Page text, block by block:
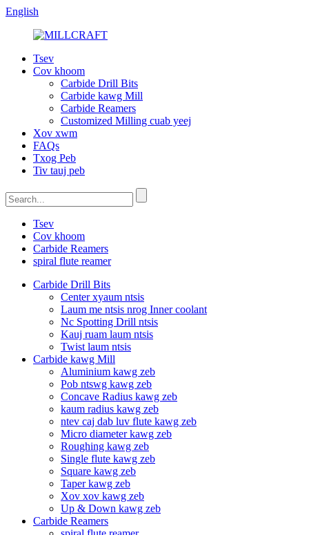
English
Tsev
Cov khoom
Carbide Drill Bits
Carbide kawg Mill
Carbide Reamers
Customized Milling cuab yeej
Xov xwm
FAQs
Txog Peb
Tiv tauj peb
Tsev
Cov khoom
Carbide Reamers
spiral flute reamer
Carbide Drill Bits
Center xyaum ntsis
Laum me ntsis nrog Inner coolant
Nc Spotting Drill ntsis
Kauj ruam laum ntsis
Twist laum ntsis
Carbide kawg Mill
Aluminium kawg zeb
Pob ntswg kawg zeb
Concave Radius kawg zeb
kaum radius kawg zeb
ntev caj dab luv flute kawg zeb
Micro diameter kawg zeb
Roughing kawg zeb
Single flute kawg zeb
Square kawg zeb
Taper kawg zeb
Xov xov kawg zeb
Up & Down kawg zeb
Carbide Reamers